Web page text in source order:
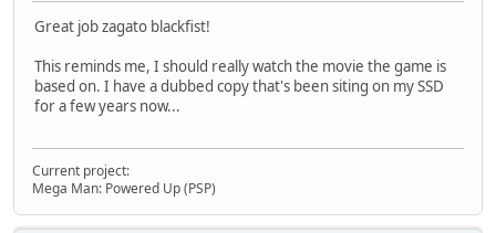
Great job zagato blackfist!
This reminds me, I should really watch the movie the game is
based on. I have a dubbed copy that's been siting on my SSD
for a few years now...
Current project:
Mega Man: Powered Up (PSP)